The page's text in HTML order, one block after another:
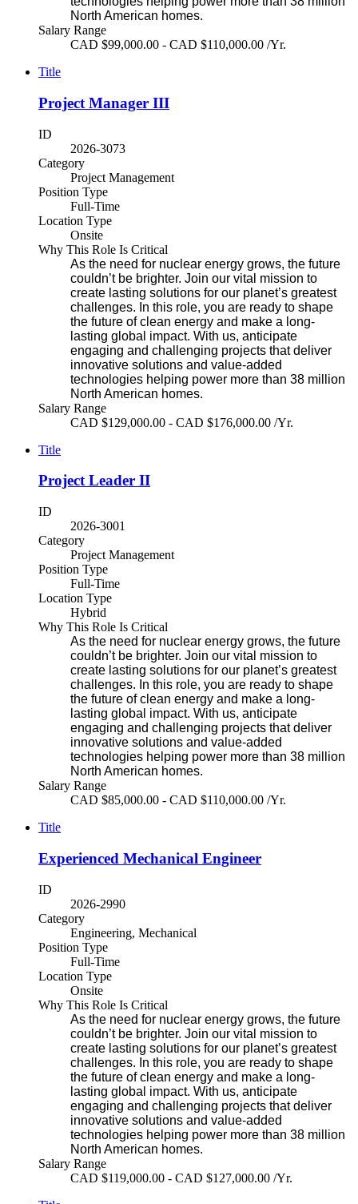
North American homes.
Salary Range
CAD $99,000.00 - CAD $110,000.00 /Yr.
Title
Project Manager III
ID
2026-3073
Category
Project Management
Position Type
Full-Time
Location Type
Onsite
Why This Role Is Critical
As the need for nuclear energy grows, the future
couldn’t be brighter. Join our vital mission to
create lasting solutions for our planet’s greatest
challenges. In this role, you are ready to shape
the future of clean energy and make a long-
lasting global impact. With us, anticipate
engaging and challenging projects that deliver
innovative solutions and value-added
technologies helping power more than 38 million
North American homes.
Salary Range
CAD $129,000.00 - CAD $176,000.00 /Yr.
Title
Project Leader II
ID
2026-3001
Category
Project Management
Position Type
Full-Time
Location Type
Hybrid
Why This Role Is Critical
As the need for nuclear energy grows, the future
couldn’t be brighter. Join our vital mission to
create lasting solutions for our planet’s greatest
challenges. In this role, you are ready to shape
the future of clean energy and make a long-
lasting global impact. With us, anticipate
engaging and challenging projects that deliver
innovative solutions and value-added
technologies helping power more than 38 million
North American homes.
Salary Range
CAD $85,000.00 - CAD $110,000.00 /Yr.
Title
Experienced Mechanical Engineer
ID
2026-2990
Category
Engineering, Mechanical
Position Type
Full-Time
Location Type
Onsite
Why This Role Is Critical
As the need for nuclear energy grows, the future
couldn’t be brighter. Join our vital mission to
create lasting solutions for our planet’s greatest
challenges. In this role, you are ready to shape
the future of clean energy and make a long-
lasting global impact. With us, anticipate
engaging and challenging projects that deliver
innovative solutions and value-added
technologies helping power more than 38 million
North American homes.
Salary Range
CAD $119,000.00 - CAD $127,000.00 /Yr.